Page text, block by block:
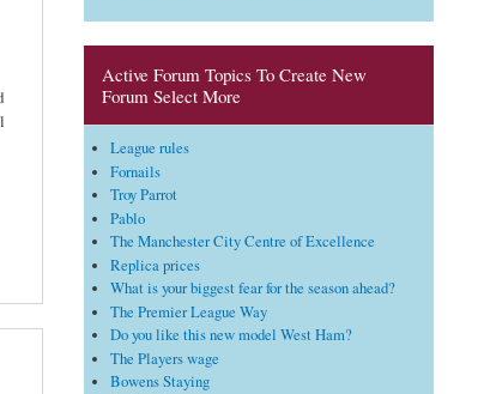
Active Forum Topics To Create New
Forum Select More
League rules
Fornails
Troy Parrot
Pablo
The Manchester City Centre of Excellence
Replica prices
What is your biggest fear for the season ahead?
The Premier League Way
Do you like this new model West Ham?
The Players wage
Bowens Staying